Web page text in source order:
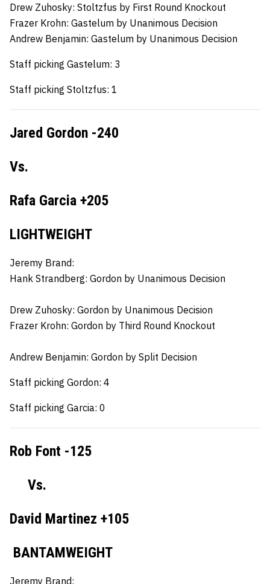
Drew Zuhosky: Stoltzfus by First Round Knockout
Frazer Krohn: Gastelum by Unanimous Decision
Andrew Benjamin: Gastelum by Unanimous Decision
Staff picking Gastelum: 3
Staff picking Stoltzfus: 1
Jared Gordon -240
Vs.
Rafa Garcia +205
LIGHTWEIGHT
Jeremy Brand:
Hank Strandberg: Gordon by Unanimous Decision
Drew Zuhosky: Gordon by Unanimous Decision
Frazer Krohn: Gordon by Third Round Knockout
Andrew Benjamin: Gordon by Split Decision
Staff picking Gordon: 4
Staff picking Garcia: 0
Rob Font -125
Vs.
David Martinez +105
BANTAMWEIGHT
Jeremy Brand: